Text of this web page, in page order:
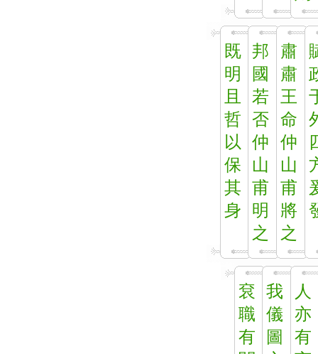
既
明
且
哲
以
保
其
身
邦
國
若
否
仲
山
甫
明
之
肅
肅
王
命
仲
山
甫
將
之
袞
職
有
我
儀
圖
人
亦
有